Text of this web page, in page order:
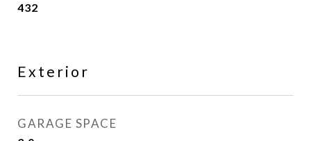
432
Exterior
GARAGE SPACE